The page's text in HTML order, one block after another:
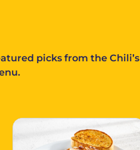
picks from the Chili’s